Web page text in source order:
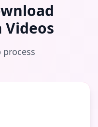
process